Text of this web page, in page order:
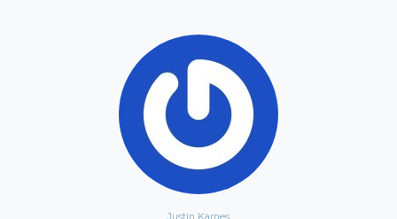
Justin Karnes